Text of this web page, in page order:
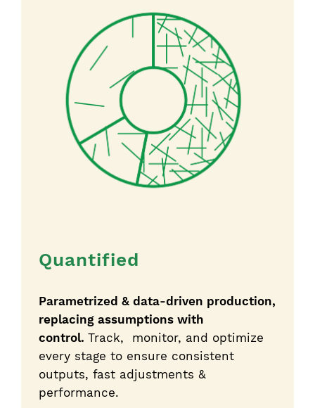
Quantified
Parametrized & data-driven production,
replacing assumptions with
control. Track, monitor, and optimize
every stage to ensure consistent
outputs, fast adjustments &
performance.